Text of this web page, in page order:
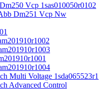
Vcp 1sas010050r0102
Dm251 Vcp Nw
Multi Voltage 1sda065523r1
Advanced Control